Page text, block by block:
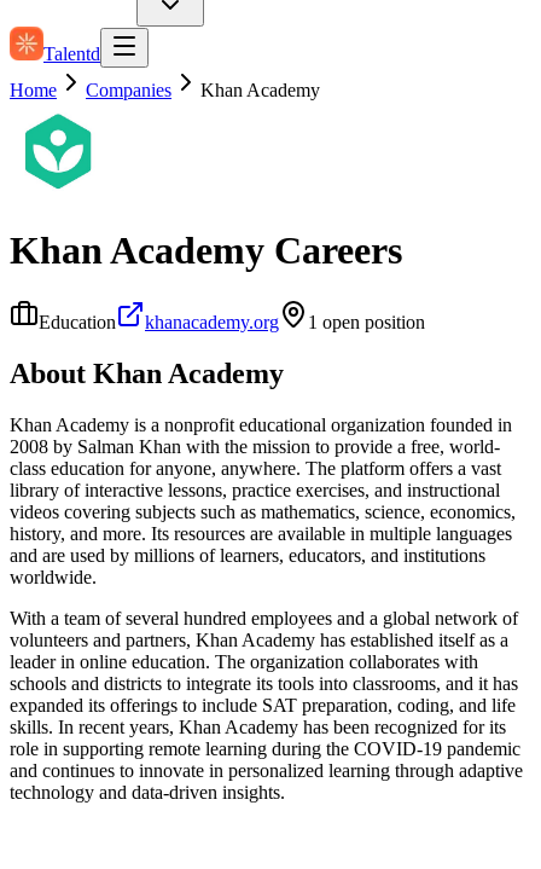
Talentd
Home
Companies Khan Academy
Khan Academy Careers
Education khanacademy.org 1 open position
About Khan Academy
Khan Academy is a nonprofit educational organization founded in
2008 by Salman Khan with the mission to provide a free, world-
class education for anyone, anywhere. The platform offers a vast
library of interactive lessons, practice exercises, and instructional
videos covering subjects such as mathematics, science, economics,
history, and more. Its resources are available in multiple languages
and are used by millions of learners, educators, and institutions
worldwide.
With a team of several hundred employees and a global network of
volunteers and partners, Khan Academy has established itself as a
leader in online education. The organization collaborates with
schools and districts to integrate its tools into classrooms, and it has
expanded its offerings to include SAT preparation, coding, and life
skills. In recent years, Khan Academy has been recognized for its
role in supporting remote learning during the COVID-19 pandemic
and continues to innovate in personalized learning through adaptive
technology and data-driven insights.